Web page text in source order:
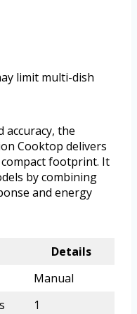
limit multi-dish
accuracy, the
Cooktop delivers
footprint. It
by combining
and energy
Details
Manual
1